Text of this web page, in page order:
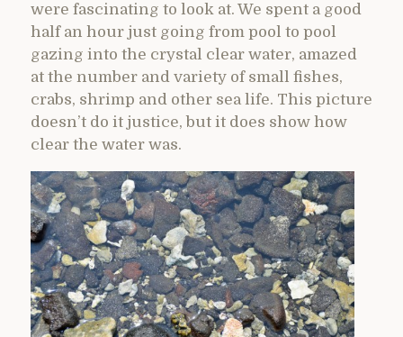
were fascinating to look at. We spent a good
half an hour just going from pool to pool
gazing into the crystal clear water, amazed
at the number and variety of small fishes,
crabs, shrimp and other sea life. This picture
doesn’t do it justice, but it does show how
clear the water was.